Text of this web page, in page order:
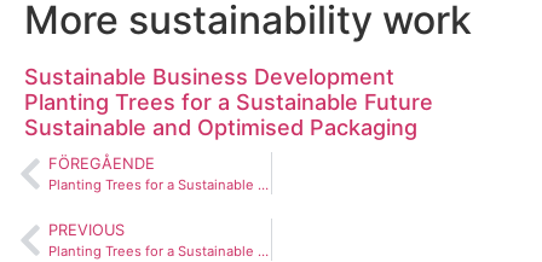
More sustainability work
Sustainable Business Development
Planting Trees for a Sustainable Future
Sustainable and Optimised Packaging
FÖREGÅENDE
Planting Trees for a Sustainable Future
PREVIOUS
Planting Trees for a Sustainable Future